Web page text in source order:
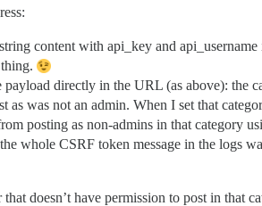
content with api_key and
directly in the URL (as above): the
as was not an admin. When I set that
posting as non-admins in that category
whole CSRF token message in the logs
doesn’t have permission to post in that